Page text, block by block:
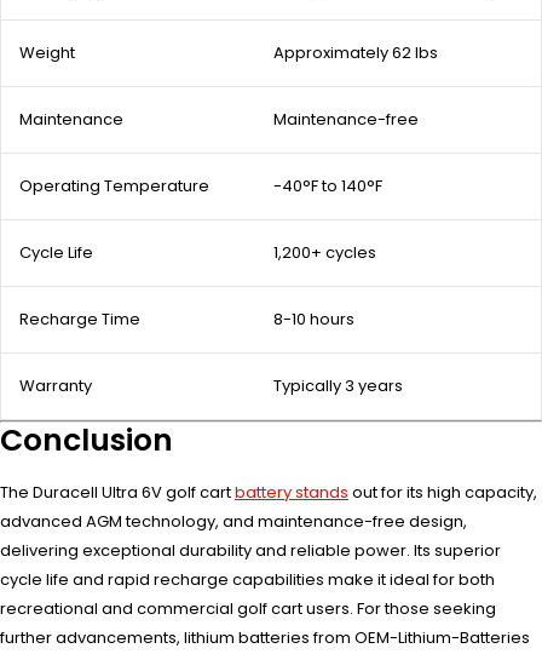
Weight Approximately 62 lbs
Maintenance Maintenance-free
Operating Temperature -40°F to 140°F
Cycle Life 1,200+ cycles
Recharge Time 8-10 hours
Warranty Typically 3 years
Conclusion
The Duracell Ultra 6V golf cartbattery stands out for its high capacity,
advanced AGM technology, and maintenance-free design,
delivering exceptional durability and reliable power. Its superior
cycle life and rapid recharge capabilities make it ideal for both
recreational and commercial golf cart users. For those seeking
further advancements, lithium batteries from OEM-Lithium-Batteries